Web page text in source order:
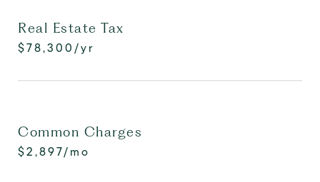
Real Estate Tax
$78,300/yr
Common Charges
$2,897/mo